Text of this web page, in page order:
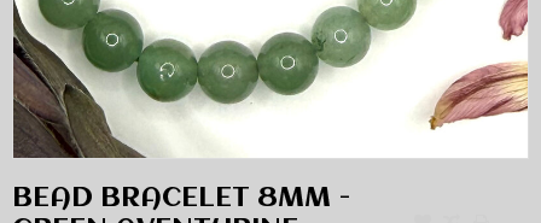
BEAD BRACELET 8MM -